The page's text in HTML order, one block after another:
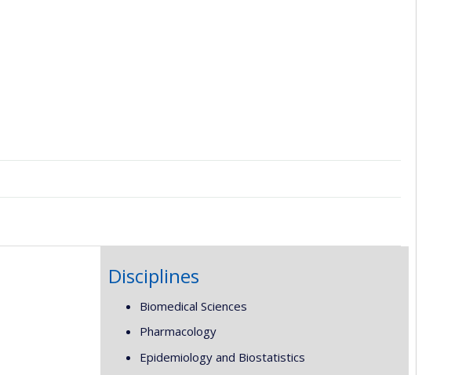
Disciplines
Biomedical Sciences
Pharmacology
Epidemiology and Biostatistics